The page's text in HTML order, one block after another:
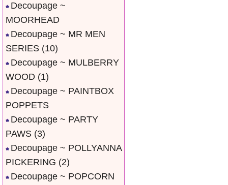
Decoupage ~
MOORHEAD
Decoupage ~ MR MEN
SERIES (10)
Decoupage ~ MULBERRY
WOOD (1)
Decoupage ~ PAINTBOX
POPPETS
Decoupage ~ PARTY
PAWS (3)
Decoupage ~ POLLYANNA
PICKERING (2)
Decoupage ~ POPCORN